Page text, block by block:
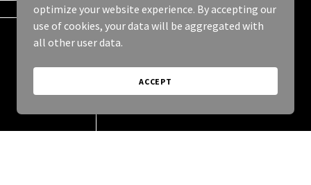
optimize your website experience. By accepting our
use of cookies, your data will be aggregated with
all other user data.
ACCEPT